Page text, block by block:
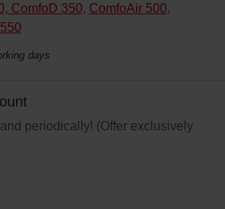
ComfoD 350, ComfoAir 500,
days
periodically! (Offer exclusively